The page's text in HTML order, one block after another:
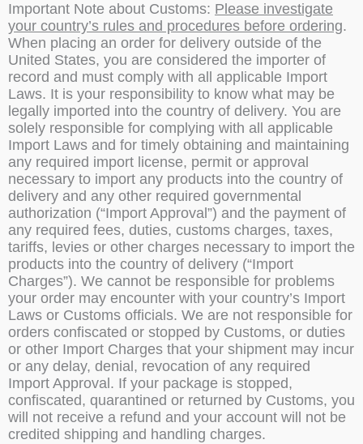
Important Note about Customs: Please investigate
your country’s rules and procedures before ordering.
When placing an order for delivery outside of the
United States, you are considered the importer of
record and must comply with all applicable Import
Laws. It is your responsibility to know what may be
legally imported into the country of delivery. You are
solely responsible for complying with all applicable
Import Laws and for timely obtaining and maintaining
any required import license, permit or approval
necessary to import any products into the country of
delivery and any other required governmental
authorization (“Import Approval”) and the payment of
any required fees, duties, customs charges, taxes,
tariffs, levies or other charges necessary to import the
products into the country of delivery (“Import
Charges”). We cannot be responsible for problems
your order may encounter with your country’s Import
Laws or Customs officials. We are not responsible for
orders confiscated or stopped by Customs, or duties
or other Import Charges that your shipment may incur
or any delay, denial, revocation of any required
Import Approval. If your package is stopped,
confiscated, quarantined or returned by Customs, you
will not receive a refund and your account will not be
credited shipping and handling charges.